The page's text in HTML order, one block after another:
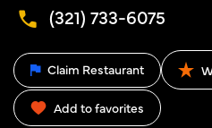
(321) 733-6075
Claim Restaurant
Add to favorites